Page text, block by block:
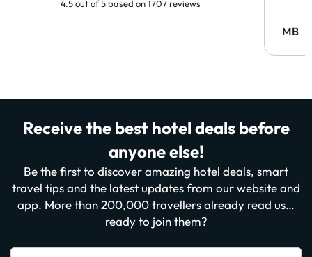
4.5 out of 5 based on 1707 reviews
MB
Receive the best hotel deals before
anyone else!
Be the first to discover amazing hotel deals, smart
travel tips and the latest updates from our website and
app. More than 200,000 travellers already read us…
ready to join them?